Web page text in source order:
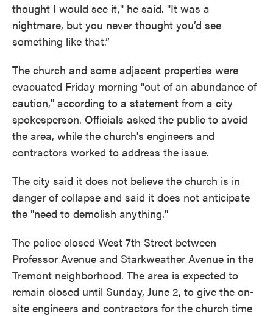
thought I would see it," he said. "It was a
nightmare, but you never thought you’d see
something like that.”
The church and some adjacent properties were
evacuated Friday morning "out of an abundance of
caution," according to a statement from a city
spokesperson. Officials asked the public to avoid
the area, while the church's engineers and
contractors worked to address the issue.
The city said it does not believe the church is in
danger of collapse and said it does not anticipate
the "need to demolish anything."
The police closed West 7th Street between
Professor Avenue and Starkweather Avenue in the
Tremont neighborhood. The area is expected to
remain closed until Sunday, June 2, to give the on-
site engineers and contractors for the church time